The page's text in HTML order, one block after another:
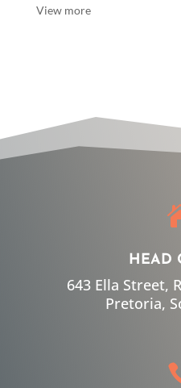
View more
HEAD
643 Ella Street,
Pretoria,